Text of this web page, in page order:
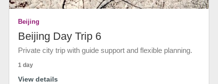
Beijing
Beijing Day Trip 6
Private city trip with guide support and flexible planning.
1 day
View details